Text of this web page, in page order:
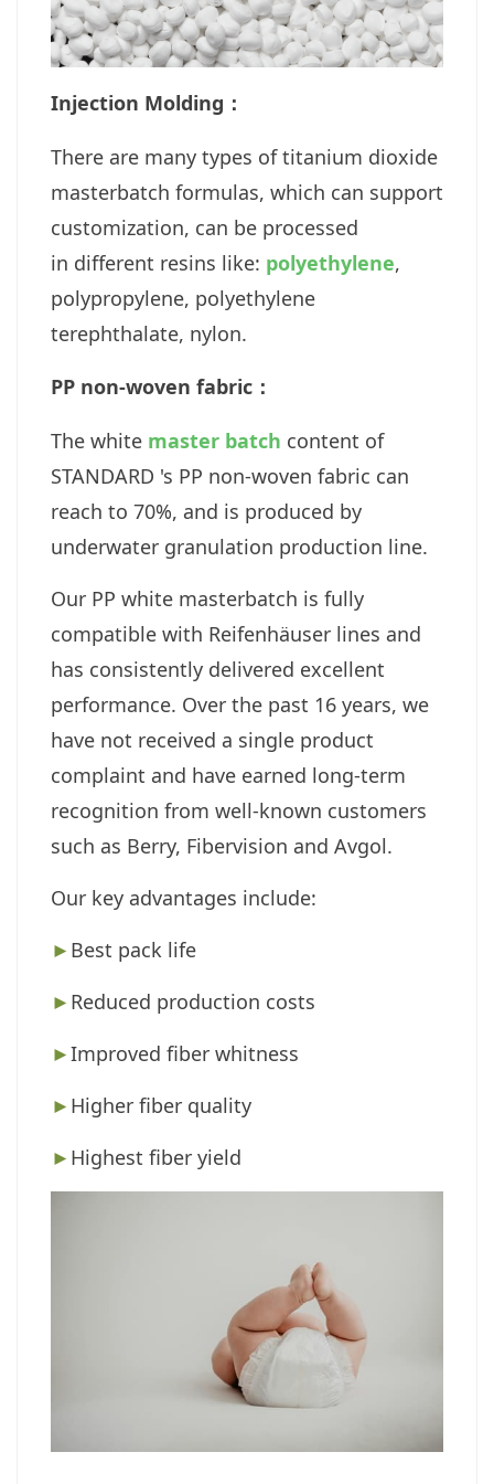
Injection Molding：
There are many types of titanium dioxide
masterbatch formulas, which can support
customization, can be processed
in different resins like: polyethylene,
polypropylene, polyethylene
terephthalate, nylon.
PP non-woven fabric：
The white master batch content of
STANDARD 's PP non-woven fabric can
reach to 70%, and is produced by
underwater granulation production line.
Our PP white masterbatch is fully
compatible with Reifenhäuser lines and
has consistently delivered excellent
performance. Over the past 16 years, we
have not received a single product
complaint and have earned long-term
recognition from well-known customers
such as Berry, Fibervision and Avgol.
Our key advantages include:
► Best pack life
► Reduced production costs
►Improved fiber whitness
► Higher fiber quality
► Highest fiber yield